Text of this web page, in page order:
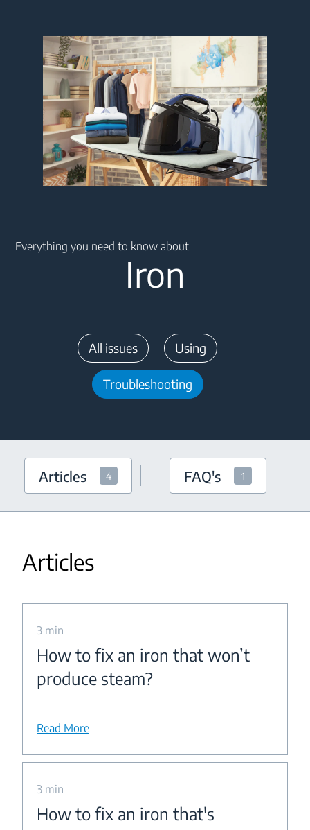
Everything you need to know about
Iron
All issues Using
Troubleshooting
Articles 4 FAQ's 1
Articles
3 min
How to fix an iron that won’t
produce steam?
Read More
3 min
How to fix an iron that's